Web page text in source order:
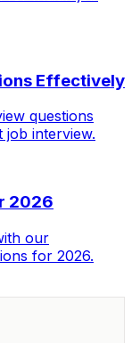
Effectively
questions
interview.
2026
our
for 2026.